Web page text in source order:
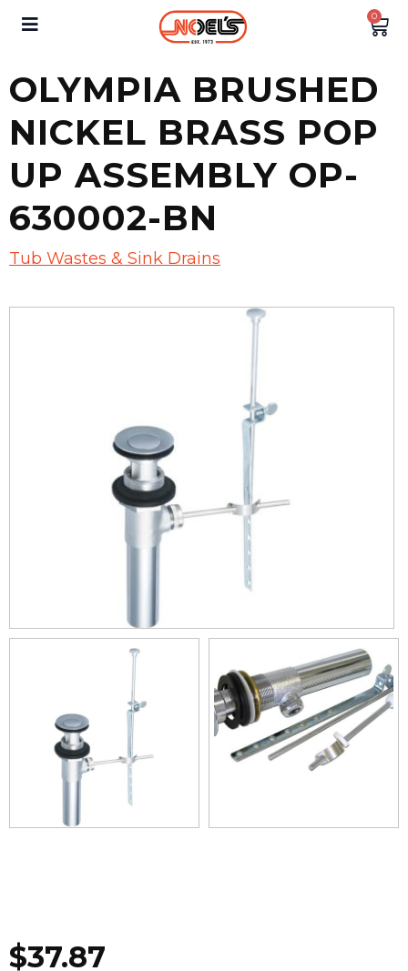
0
OLYMPIA BRUSHED
NICKEL BRASS POP
UP ASSEMBLY OP-
630002-BN
Tub Wastes & Sink Drains
$37.87